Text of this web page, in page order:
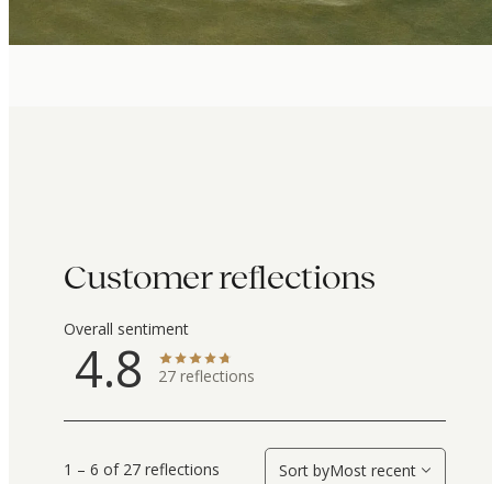
Customer reflections
Overall sentiment
4.8 27 reflections
1 – 6 of 27 reflections Sort byMost recent